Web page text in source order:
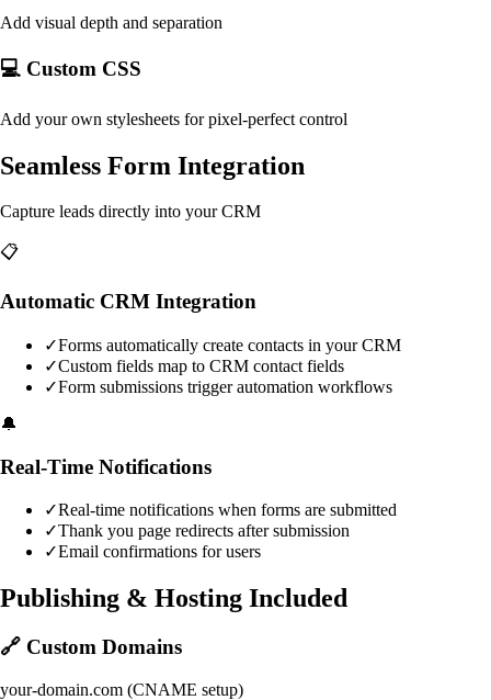
Add visual depth and separation
💻 Custom CSS
Add your own stylesheets for pixel-perfect control
Seamless Form Integration
Capture leads directly into your CRM
📋
Automatic CRM Integration
✓Forms automatically create contacts in your CRM
✓Custom fields map to CRM contact fields
✓Form submissions trigger automation workflows
🔔
Real-Time Notifications
✓Real-time notifications when forms are submitted
✓Thank you page redirects after submission
✓Email confirmations for users
Publishing & Hosting Included
🔗 Custom Domains
your-domain.com (CNAME setup)